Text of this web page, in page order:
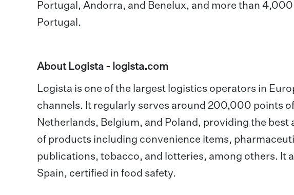
Portugal, Andorra, and Benelux, and more than
Portugal.
About Logista - logista.com
Logista is one of the largest logistics operators in
channels. It regularly serves around 200,000 points
Netherlands, Belgium, and Poland, providing the best
of products including convenience items,
publications, tobacco, and lotteries, among others. It
Spain, certified in food safety.